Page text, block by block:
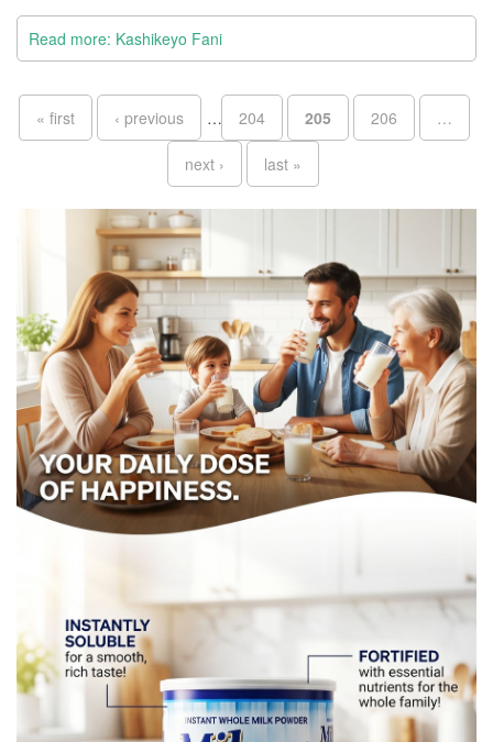
Read more: Kashikeyo Fani
Pages
« first ‹ previous … 204 205 206 …
next › last »